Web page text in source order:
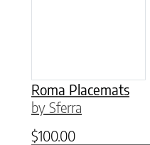
Roma Placemats
by Sferra
$100.00